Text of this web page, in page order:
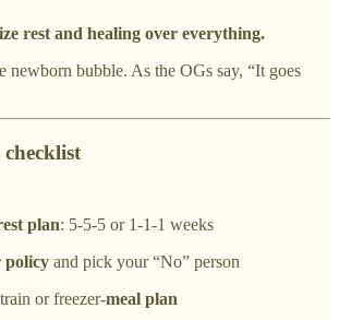
rest and healing over everything.
newborn bubble. As the OGs say, “It goes
plan: 5-5-5 or 1-1-1 weeks
policy and pick your “No” person
or freezer-meal plan